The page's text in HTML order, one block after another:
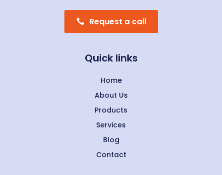
Request a call
Quick links
Home
About Us
Products
Services
Blog
Contact